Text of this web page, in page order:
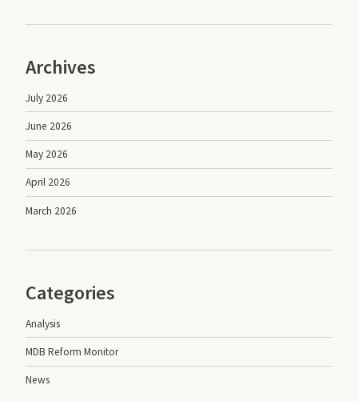
Archives
July 2026
June 2026
May 2026
April 2026
March 2026
Categories
Analysis
MDB Reform Monitor
News